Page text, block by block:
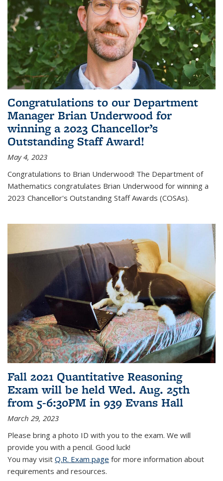
Congratulations to our Department
Manager Brian Underwood for
winning a 2023 Chancellor’s
Outstanding Staff Award!
May 4, 2023
Congratulations to Brian Underwood! The Department of
Mathematics congratulates Brian Underwood for winning a
2023 Chancellor's Outstanding Staff Awards (COSAs).
Fall 2021 Quantitative Reasoning
Exam will be held Wed. Aug. 25th
from 5-6:30PM in 939 Evans Hall
March 29, 2023
Please bring a photo ID with you to the exam. We will
provide you with a pencil. Good luck!
You may visit Q.R. Exam page for more information about
requirements and resources.